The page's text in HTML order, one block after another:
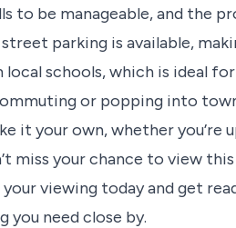
to be manageable, and the
parking is available,
local schools, which is ideal
or popping into
it your own, whether
miss your chance to view
your viewing today and get
you need close by.